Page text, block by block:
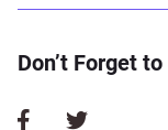
Don’t Forget